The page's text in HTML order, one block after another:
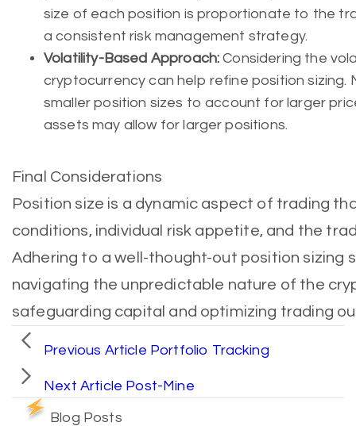
size of each position is proportionate to the
a consistent risk management strategy.
Volatility-Based Approach: Considering the
cryptocurrency can help refine position sizing.
smaller position sizes to account for larger
assets may allow for larger positions.
Final Considerations
Position size is a dynamic aspect of trading
conditions, individual risk appetite, and the
Adhering to a well-thought-out position sizing
navigating the unpredictable nature of the
safeguarding capital and optimizing trading
Previous Article Portfolio Tracking
Next Article Post-Mine
Blog Posts